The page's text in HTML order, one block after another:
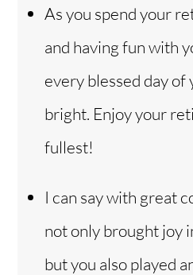
As you spend your
and having fun with
every blessed day of
bright. Enjoy your
fullest!
I can say with great
not only brought joy
but you also played